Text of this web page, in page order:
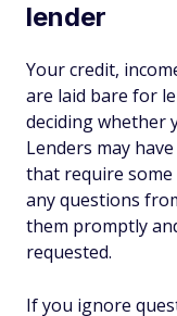
lender
Your credit,
are laid bare for
deciding whether
Lenders may
that require
any questions
them promptly
requested.
If you ignore